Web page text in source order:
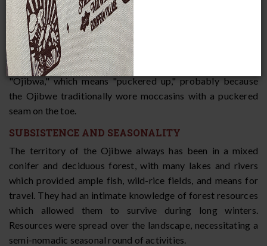
common ethnic origin. The three languages are very similar,
but constitute separate languages rather than dialects of
one language. The Ojibwe call themselves "Anishinaabeg,"
which means the "True People" or the "Original People."
Other tribes and Europeans called them "Ojibwe" or
"Ojibwa," which means "puckered up," probably because
the Ojibwe traditionally wore moccasins with a puckered
seam on the toe.
SUBSISTENCE AND SEASONALITY
The territory of the Ojibwe always has been in a mixed
conifer and deciduous forest, with many lakes and rivers
which provided ample fish, wild-rice fields, and means for
travel. They had an intimate knowledge of forest resources
which allowed them to survive during long winters.
Resources were spread over the landscape, necessitating a
semi-nomadic seasonal round of activities.